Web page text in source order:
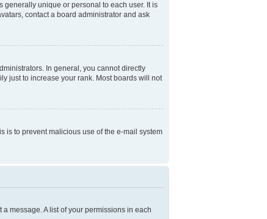
generally unique or personal to each user. It is
contact a board administrator and ask
In general, you cannot directly
just to increase your rank. Most boards will not
is to prevent malicious use of the e-mail system
message. A list of your permissions in each